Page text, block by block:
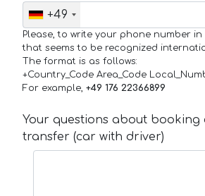
+49
Please, to write your phone number
that seems to be recognized
The format is as follows:
+Country_Code Area_Code
For example, +49 176 22366899
Your questions about booking
transfer (car with driver)